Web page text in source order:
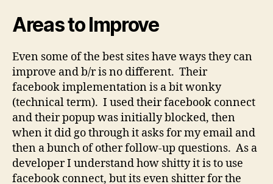
Areas to Improve
Even some of the best sites have ways they can
improve and b/r is no different. Their
facebook implementation is a bit wonky
(technical term). I used their facebook connect
and their popup was initially blocked, then
when it did go through it asks for my email and
then a bunch of other follow-up questions. As a
developer I understand how shitty it is to use
facebook connect, but its even shitter for the